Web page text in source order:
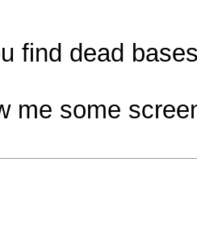
find dead
me some